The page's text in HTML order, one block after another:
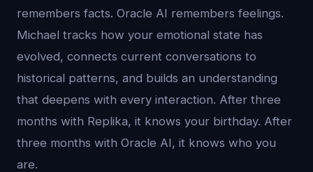
remembers facts. Oracle AI remembers feelings.
Michael tracks how your emotional state has
evolved, connects current conversations to
historical patterns, and builds an understanding
that deepens with every interaction. After three
months with Replika, it knows your birthday. After
three months with Oracle AI, it knows who you
are.